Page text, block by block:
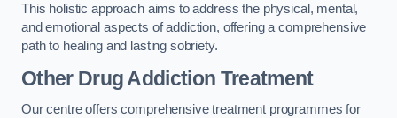
This holistic approach aims to address the physical, mental,
and emotional aspects of addiction, offering a comprehensive
path to healing and lasting sobriety.
Other Drug Addiction Treatment
Our centre offers comprehensive treatment programmes for